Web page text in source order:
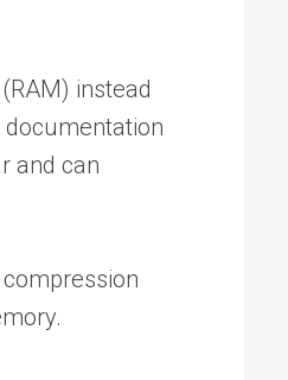
instead
documentation
and can